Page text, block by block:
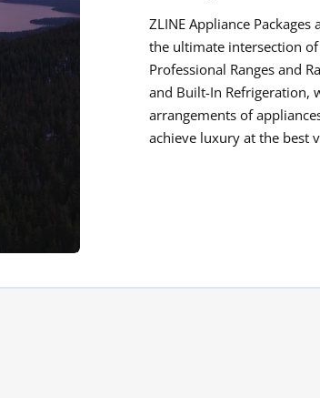
ZLINE Appliance
the ultimate intersection
Professional Ranges and
and Built-In Refrigeration,
arrangements of
achieve luxury at the best